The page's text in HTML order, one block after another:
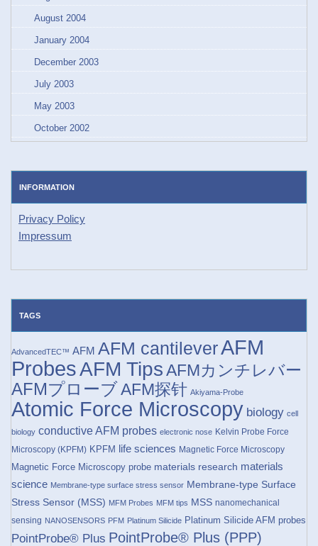
August 2004
January 2004
December 2003
July 2003
May 2003
October 2002
INFORMATION
Privacy Policy
Impressum
TAGS
AdvancedTEC™ AFM AFM cantileverAFM
ProbesAFM TipsAFMカンチレバー
AFMプローブAFM探针 Akiyama-Probe
Atomic Force Microscopy biology cell
biology conductive AFM probes electronic nose Kelvin Probe Force
Microscopy (KPFM) KPFM life sciences Magnetic Force Microscopy
Magnetic Force Microscopy probe materials research materials
science Membrane-type surface stress sensor Membrane-type Surface
Stress Sensor (MSS) MFM Probes MFM tips MSS nanomechanical
sensing NANOSENSORS PFM Platinum Silicide Platinum Silicide AFM probes
PointProbe® Plus PointProbe® Plus (PPP)